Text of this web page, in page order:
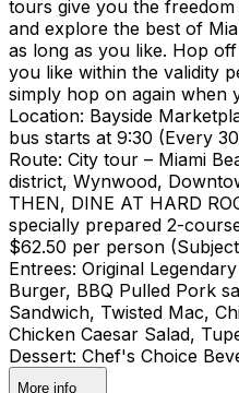
tours give you the
and explore the best of
as long as you like. Hop
you like within the validity
simply hop on again when
Location: Bayside
bus starts at 9:30 (Every
Route: City tour – Miami
district, Wynwood,
THEN, DINE AT HARD
specially prepared 2-
$62.50 per person
Entrees: Original
Burger, BBQ Pulled Pork
Sandwich, Twisted Mac,
Chicken Caesar Salad,
Dessert: Chef's Choice
More info